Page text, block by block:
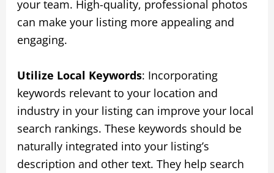
your team. High-quality, professional photos
can make your listing more appealing and
engaging.
Utilize Local Keywords: Incorporating
keywords relevant to your location and
industry in your listing can improve your local
search rankings. These keywords should be
naturally integrated into your listing’s
description and other text. They help search